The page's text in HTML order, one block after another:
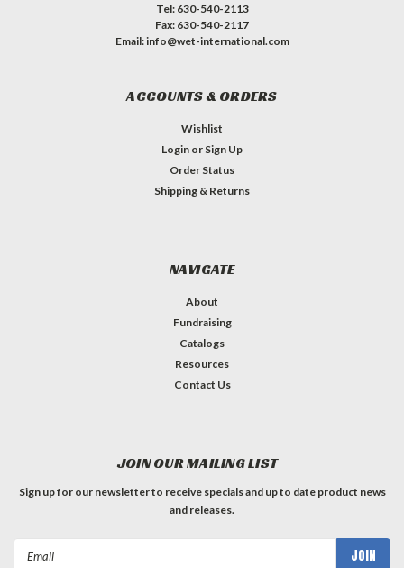
Tel: 630-540-2113
Fax: 630-540-2117
Email: info@wet-international.com
ACCOUNTS & ORDERS
Wishlist
Login or Sign Up
Order Status
Shipping & Returns
NAVIGATE
About
Fundraising
Catalogs
Resources
Contact Us
JOIN OUR MAILING LIST
Sign up for our newsletter to receive specials and up to date product news
and releases.